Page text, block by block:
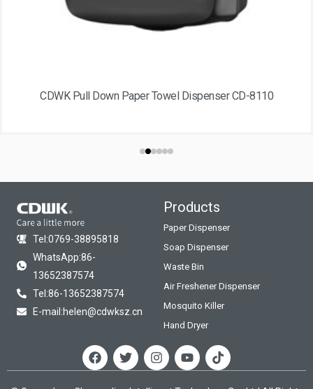
CDWK Pull Down Paper Towel Dispenser CD-8110
Tel:0769-38895818
WhatsApp:86-
13652387574
Tel:86-13652387574
E-mail:helen@cdwksz.cn
Products
Paper Dispenser
Soap Dispenser
Waste Bin
Air Freshener Dispenser
Mosquito Killer
Hand Dryer
F
a
c
T
w
i
I
n
s
Y
o
u
T
i
k